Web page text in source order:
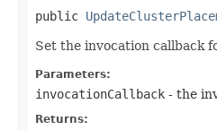
public
Set the invocation callback
Parameters:
invocationCallback - the
Returns: